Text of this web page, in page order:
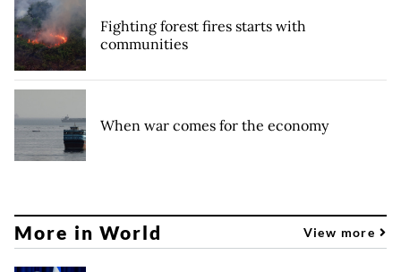
Fighting forest fires starts with
communities
When war comes for the economy
More in World View more